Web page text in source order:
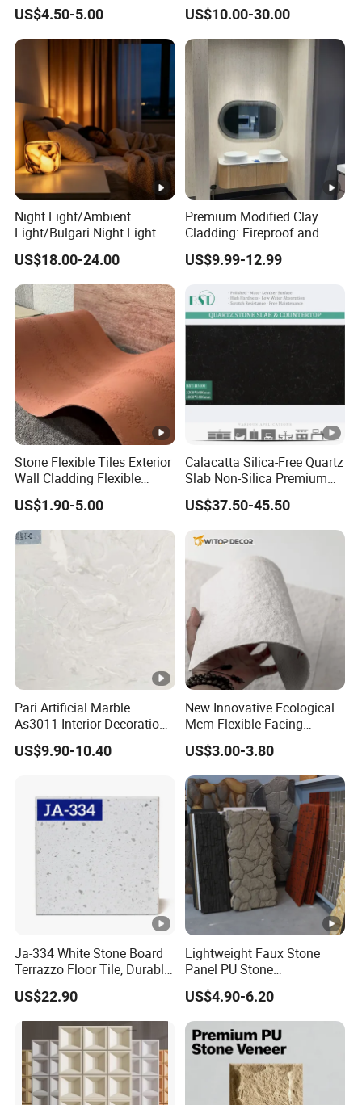
Island: 36"x84", 36"x96",
Edges
Edges:1/4bullnose,
double dupont full etc.
Package
Slabs: Fumigation wooden
Tiles : Fumigation wooden
Countertops: Padded with
reinforced with metal straps
US$4.50-5.00 US$10.00-30.00
Night Light/Ambient
Light/Bulgari Night Light
for American
Style/European Style
US$18.00-24.00
Premium Modified Clay
Cladding: Fireproof and
Scratch-Resistant Natural
Stone
US$9.99-12.99
Stone Flexible Tiles Exterior
Wall Cladding Flexible
Travertine Wall Stone Panel
US$1.90-5.00
Calacatta Silica-Free Quartz
Slab Non-Silica Premium
Countertop for Safe Living
US$37.50-45.50
Pari Artificial Marble
As3011 Interior Decoration
15mm for Wall Tile/Floor
Tile/Vanity/Window Sill
US$9.90-10.40
New Innovative Ecological
Mcm Flexible Facing
Natural Stone for Exterior
Wall Decoration
US$3.00-3.80
Ja-334 White Stone Board
Terrazzo Floor Tile, Durable
Artificial Stone Terrazzo
Building Material for
Commercial & Residential
Interior Exterior Projects
US$22.90
Lightweight Faux Stone
Panel PU Stone
1200X600mm DIY Easy Cut
Polyurethane Wall Cladding
US$4.90-6.20